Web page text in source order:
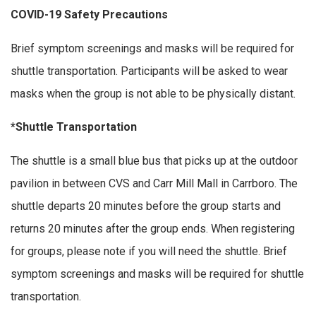
COVID-19 Safety Precautions
Brief symptom screenings and masks will be required for
shuttle transportation. Participants will be asked to wear
masks when the group is not able to be physically distant.
*Shuttle Transportation
The shuttle is a small blue bus that picks up at the outdoor
pavilion in between CVS and Carr Mill Mall in Carrboro. The
shuttle departs 20 minutes before the group starts and
returns 20 minutes after the group ends. When registering
for groups, please note if you will need the shuttle. Brief
symptom screenings and masks will be required for shuttle
transportation.